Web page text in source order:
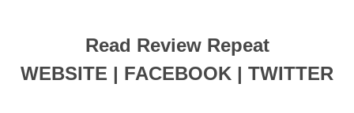
Read Review Repeat
WEBSITE | FACEBOOK | TWITTER